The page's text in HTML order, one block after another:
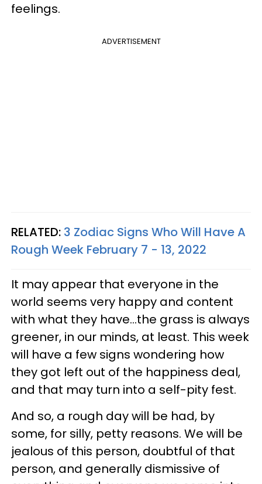
feelings.
ADVERTISEMENT
RELATED: 3 Zodiac Signs Who Will Have A
Rough Week February 7 - 13, 2022
It may appear that everyone in the
world seems very happy and content
with what they have...the grass is always
greener, in our minds, at least. This week
will have a few signs wondering how
they got left out of the happiness deal,
and that may turn into a self-pity fest.
And so, a rough day will be had, by
some, for silly, petty reasons. We will be
jealous of this person, doubtful of that
person, and generally dismissive of